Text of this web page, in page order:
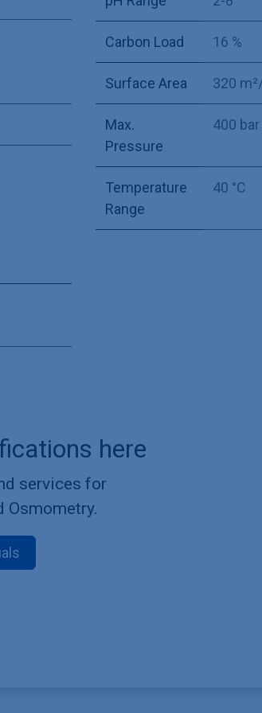
Carbon Load 16 %
Surface Area 320
Max.
Pressure
400 bar
Temperature
Range
40 °C
here
services for
Osmometry.